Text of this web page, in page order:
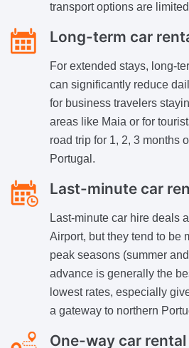
transport options are
Long-term car
For extended stays, long-
can significantly reduce
for business travelers
areas like Maia or for
road trip for 1, 2, 3 months
Portugal.
Last-minute car
Last-minute car hire deals
Airport, but they tend to be
peak seasons (summer
advance is generally the
lowest rates, especially
a gateway to northern
One-way car rental